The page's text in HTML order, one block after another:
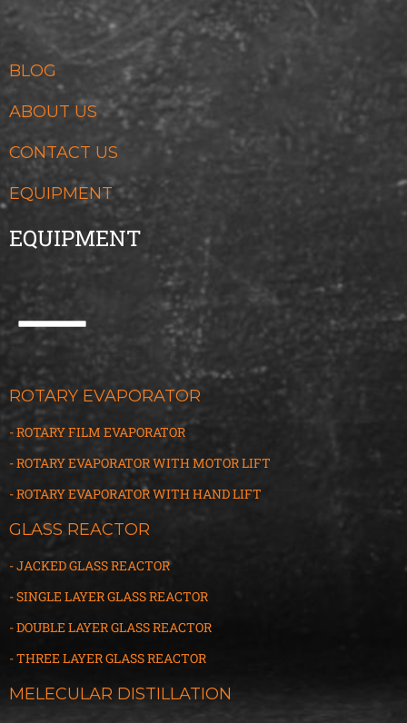
BLOG
ABOUT US
CONTACT US
EQUIPMENT
EQUIPMENT
ROTARY EVAPORATOR
- ROTARY FILM EVAPORATOR
- ROTARY EVAPORATOR WITH MOTOR LIFT
- ROTARY EVAPORATOR WITH HAND LIFT
GLASS REACTOR
- JACKED GLASS REACTOR
- SINGLE LAYER GLASS REACTOR
- DOUBLE LAYER GLASS REACTOR
- THREE LAYER GLASSREACTOR
MELECULAR DISTILLATION